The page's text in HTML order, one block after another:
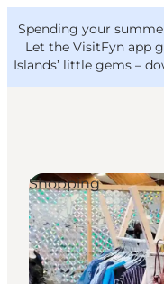
Spending your
Let the VisitFyn app
Islands’ little gems –
Things to do
Outdoor and
Where to eat
Where to stay
VisitFyn
Deutsch
Shopping